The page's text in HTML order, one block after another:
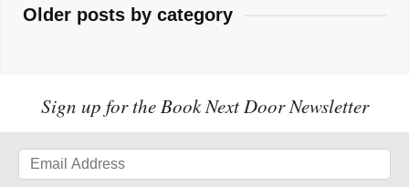
Older posts by category
Sign up for the Book Next Door Newsletter